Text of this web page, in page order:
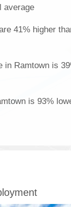
average
41% higher
in Ramtown is
is 93%